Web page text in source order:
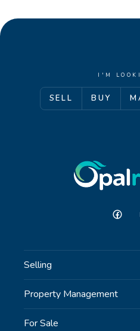
I'M
SELL BUY
Selling
Property Management
For Sale